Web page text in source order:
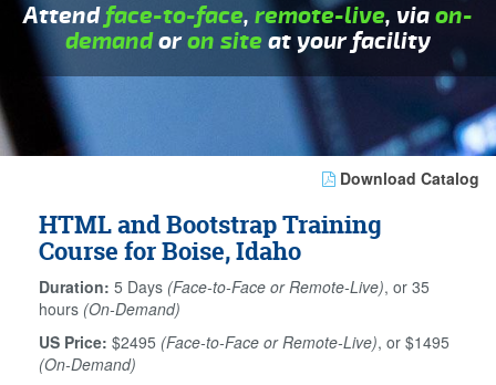
Attendface-to-face, remote-live, viaon-
demandoron siteat your facility
Download Catalog
HTML and Bootstrap Training
Course for Boise, Idaho
Duration: 5 Days (Face-to-Face or Remote-Live), or 35
hours (On-Demand)
US Price: $2495 (Face-to-Face or Remote-Live), or $1495
(On-Demand)